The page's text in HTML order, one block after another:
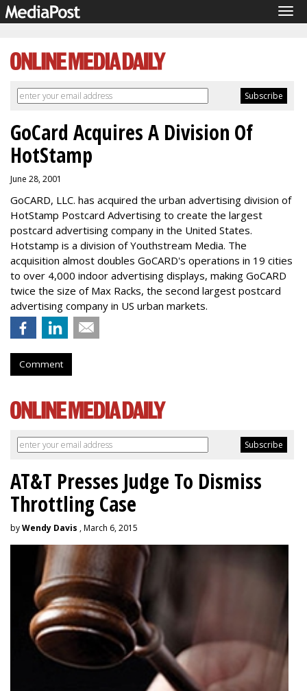
GoCard Acquires A Division Of
HotStamp
June 28, 2001
GoCARD, LLC. has acquired the urban advertising division of
HotStamp Postcard Advertising to create the largest
postcard advertising company in the United States.
Hotstamp is a division of Youthstream Media. The
acquisition almost doubles GoCARD's operations in 19 cities
to over 4,000 indoor advertising displays, making GoCARD
twice the size of Max Racks, the second largest postcard
advertising company in US urban markets.
Comment
AT&T Presses Judge To Dismiss
Throttling Case
byWendy Davis , March 6, 2015